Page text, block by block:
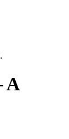
A